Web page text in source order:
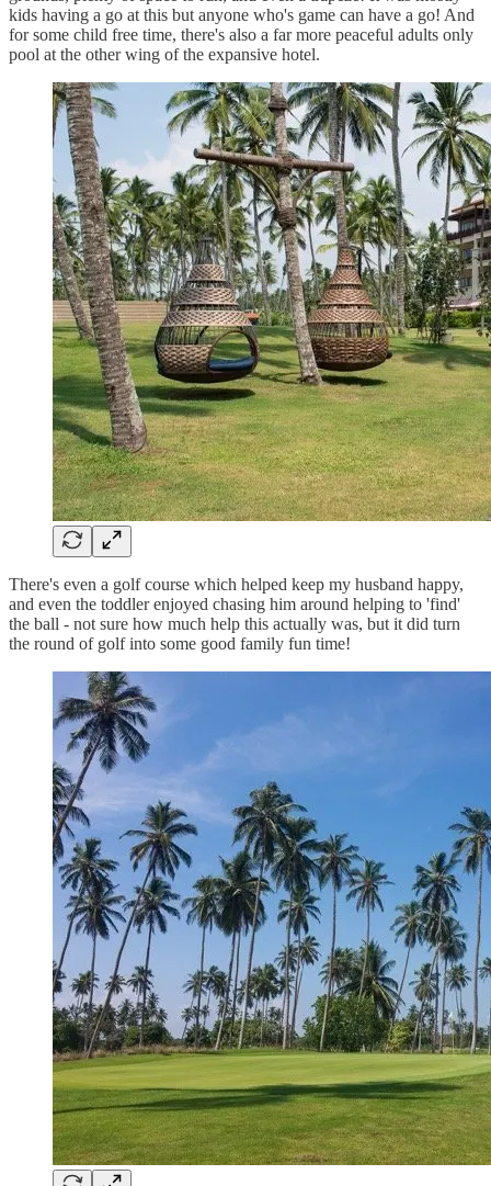
kids having a go at this but anyone who's game can have a go! And
for some child free time, there's also a far more peaceful adults only
pool at the other wing of the expansive hotel.
There's even a golf course which helped keep my husband happy,
and even the toddler enjoyed chasing him around helping to 'find'
the ball - not sure how much help this actually was, but it did turn
the round of golf into some good family fun time!